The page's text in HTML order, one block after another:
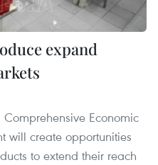
expand
Economic
will create opportunities
to extend their reach